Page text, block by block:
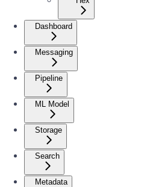
Dashboard
Messaging
Pipeline
ML Model
Storage
Search
Metadata